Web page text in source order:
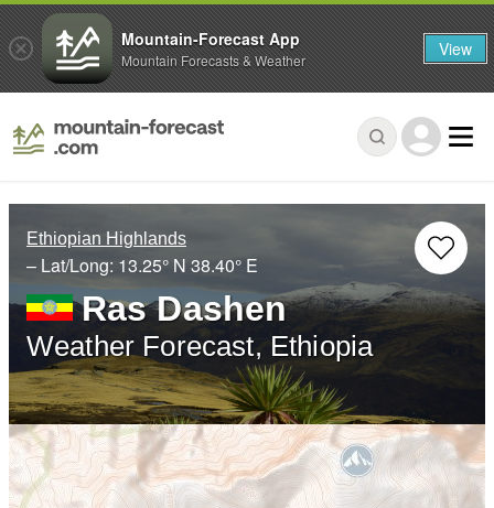
Ethiopian Highlands
– Lat/Long: 13.25° N 38.40° E
Ras Dashen
Weather Forecast, Ethiopia
Mountain-Forecast App
Mountain Forecasts & Weather View